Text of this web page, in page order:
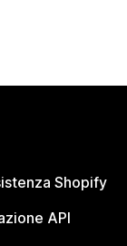
Shopify
API